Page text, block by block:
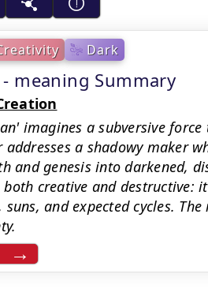
Dark
meaning Summary
imagines a subversive
addresses a shadowy maker
and genesis into darkened,
creative and destructive:
and expected cycles.